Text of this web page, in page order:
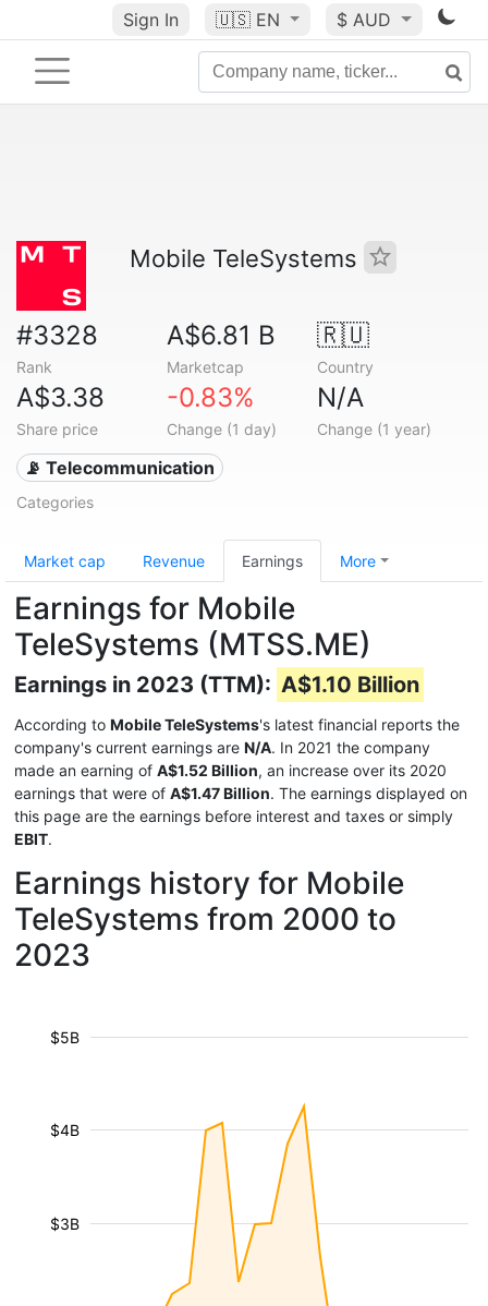
Sign In 🇺🇸 EN $ AUD
Mobile TeleSystems
#3328
Rank
A$6.81 B
Marketcap
🇷🇺
Country
A$3.38
Share price
-0.83%
Change (1 day)
N/A
Change (1 year)
📡 Telecommunication
Categories
Market cap Revenue Earnings More
Earnings for Mobile
TeleSystems (MTSS.ME)
Earnings in 2023 (TTM): A$1.10 Billion
According to Mobile TeleSystems's latest financial reports the
company's current earnings are N/A. In 2021 the company
made an earning of A$1.52 Billion, an increase over its 2020
earnings that were of A$1.47 Billion. The earnings displayed on
this page are the earnings before interest and taxes or simply
EBIT.
Earnings history for Mobile
TeleSystems from 2000 to
2023
$3B
$4B
$5B